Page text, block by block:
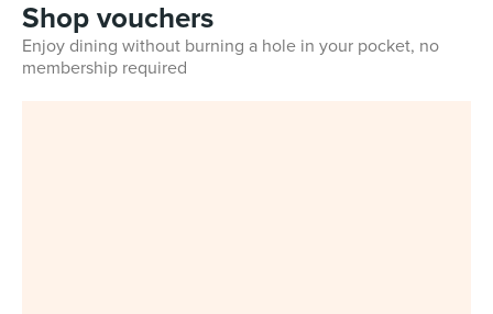
Shop vouchers
Enjoy dining without burning a hole in your pocket, no
membership required